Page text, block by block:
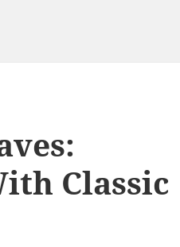
Classic